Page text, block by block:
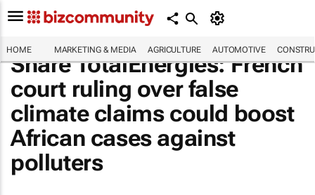
HOME MARKETING & MEDIA AGRICULTURE AUTOMOTIVE
Share TotalEnergies: French
court ruling over false
climate claims could boost
African cases against
polluters